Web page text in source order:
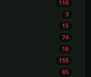
110
3
15
74
16
155
85